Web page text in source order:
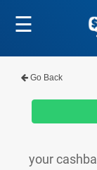
☰
Go Back
your